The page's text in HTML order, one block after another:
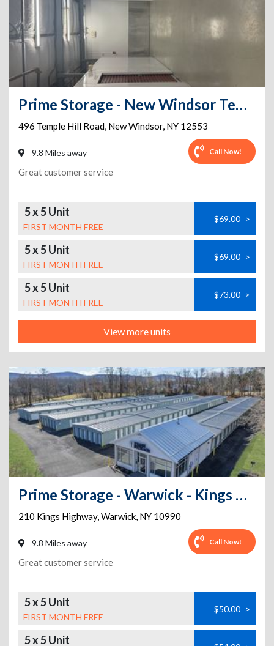
Prime Storage - New Windsor Temple Hill Rd
496 Temple Hill Road, New Windsor, NY 12553
9.8 Miles away Call Now!
Great customer service
5 x 5 Unit
FIRST MONTH FREE
$69.00 >
5 x 5 Unit
FIRST MONTH FREE
$69.00 >
5 x 5 Unit
FIRST MONTH FREE
$73.00 >
View more units
Prime Storage - Warwick - Kings Hwy
210 Kings Highway,Warwick, NY 10990
9.8 Miles away Call Now!
Great customer service
5 x 5 Unit
FIRST MONTH FREE
$50.00 >
5 x 5 Unit